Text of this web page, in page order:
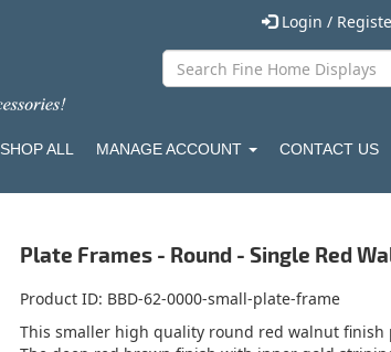
Login /
SHOP ALL MANAGE ACCOUNT CONTACT US
Plate Frames - Round - Single Red
Product ID BBD-62-0000-small-plate-frame
This smaller high quality round red walnut